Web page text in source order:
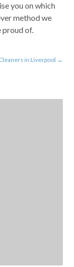
you on which
method we
proud of.
in Liverpool →